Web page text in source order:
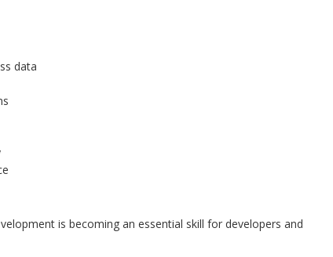
data
is becoming an essential skill for developers and